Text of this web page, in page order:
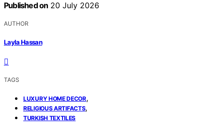
Published on 20 July 2026
AUTHOR
Layla Hassan
TAGS
LUXURY HOME DECOR,
RELIGIOUS ARTIFACTS,
TURKISH TEXTILES